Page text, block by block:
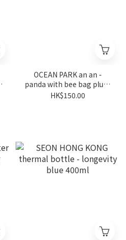
OCEAN PARK an an -
panda with bee bag plush
keychain
HK$150.00